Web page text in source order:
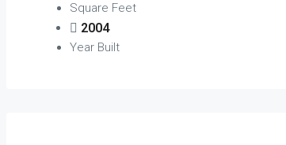
Square Feet
2004
Year Built